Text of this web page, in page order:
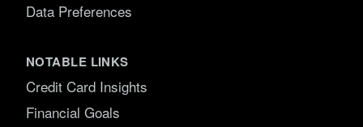
Data Preferences
NOTABLE LINKS
Credit Card Insights
Financial Goals